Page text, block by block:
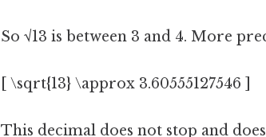
So √13 is between 3 and 4. More
[ \sqrt{13} \approx 3.60555127546 ]
This decimal does not stop and